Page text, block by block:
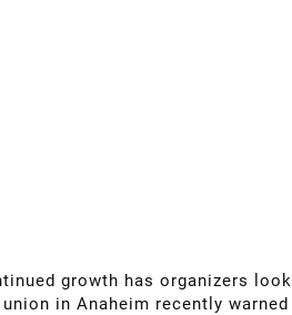
growth has organizers
in Anaheim recently